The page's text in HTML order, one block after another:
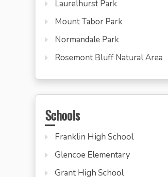
Laurelhurst Park
Mount Tabor Park
Normandale Park
Rosemont Bluff Natural Area
Schools
Franklin High School
Glencoe Elementary
Grant High School